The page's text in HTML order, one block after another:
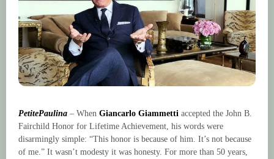
PetitePaulina – When Giancarlo Giammetti accepted the John B.
Fairchild Honor for Lifetime Achievement, his words were
disarmingly simple: “This honor is because of him. It’s not because
of me.” It wasn’t modesty it was honesty. For more than 50 years,